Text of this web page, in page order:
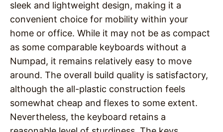
sleek and lightweight design, making it a
convenient choice for mobility within your
home or office. While it may not be as compact
as some comparable keyboards without a
Numpad, it remains relatively easy to move
around. The overall build quality is satisfactory,
although the all-plastic construction feels
somewhat cheap and flexes to some extent.
Nevertheless, the keyboard retains a